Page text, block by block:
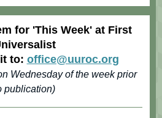
for 'This Week' at First
to: office@uuroc.org
Wednesday of the week prior
publication)